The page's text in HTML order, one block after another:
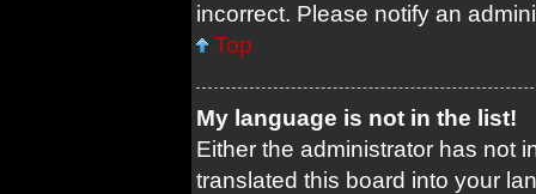
incorrect. Please notify an
Top
My language is not in the list!
Either the administrator has not
translated this board into your